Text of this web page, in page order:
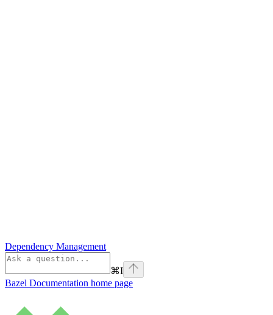
Dependency Management
⌘I
Bazel Documentation home page